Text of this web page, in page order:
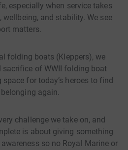
especially when service takes
and stability. We see
matters.
folding boats (Kleppers), we
sacrifice of WWII folding boat
for today’s heroes to find
again.
challenge we take on, and
is about giving something
so no Royal Marine or